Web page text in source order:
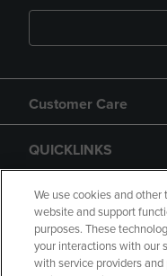
Customer Care
QUICKLINKS
GIFT CARD
We use cookies and
website and support
purposes. These
your interactions with our
with service providers